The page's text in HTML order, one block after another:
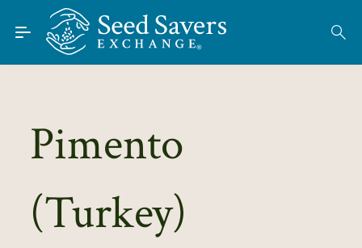
Skip to Main Content
Find Seeds
About
Learn
Connect
Join / Sign-In
Pimento
(Turkey)